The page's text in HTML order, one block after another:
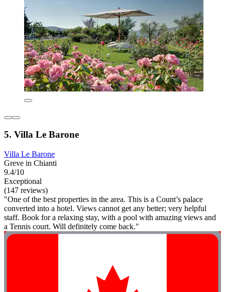
5. Villa Le Barone
Villa Le Barone
Greve in Chianti
9.4/10
Exceptional
(147 reviews)
"One of the best properties in the area. This is a Count’s palace
converted into a hotel. Views cannot get any better; very helpful
staff. Book for a relaxing stay, with a pool with amazing views and
a Tennis court. Will definitely come back."